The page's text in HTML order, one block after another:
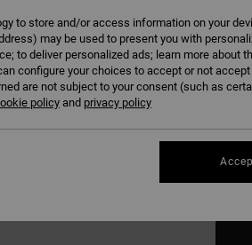
to store and/or access information on your
may be used to present you with
to deliver personalized ads; learn more about
configure your choices to accept or not
are not subject to your consent (such as
policyand privacy policy